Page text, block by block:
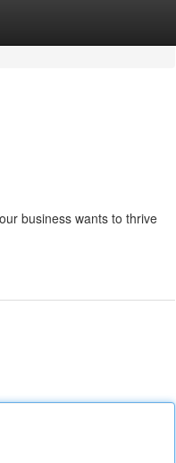
business wants to thrive